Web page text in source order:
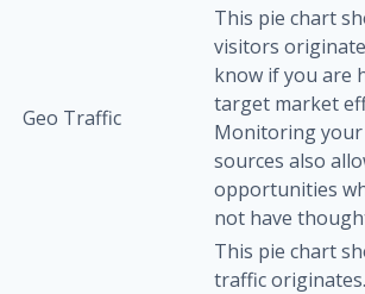
Geo Traffic
This pie chart
visitors
know if you are
target market
Monitoring
sources also
opportunities
not have
This pie chart
traffic